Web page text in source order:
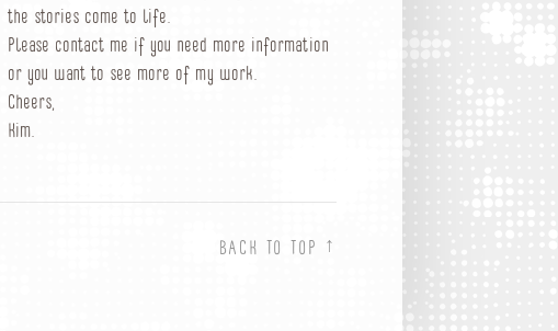
the stories come to life.
Please contact me if you need more information
or you want to see more of my work.
Cheers,
Kim.
BACK TO TOP ↑